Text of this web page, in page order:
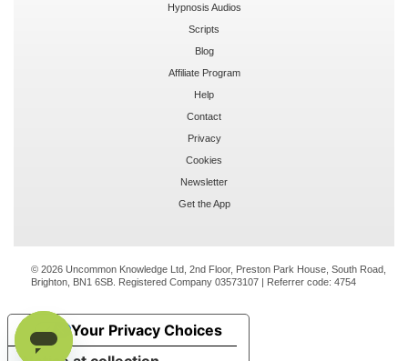
Hypnosis Audios
Scripts
Blog
Affiliate Program
Help
Contact
Privacy
Cookies
Newsletter
Get the App
© 2026 Uncommon Knowledge Ltd, 2nd Floor, Preston Park House, South Road,
Brighton, BN1 6SB. Registered Company 03573107 | Referrer code: 4754
Your Privacy Choices